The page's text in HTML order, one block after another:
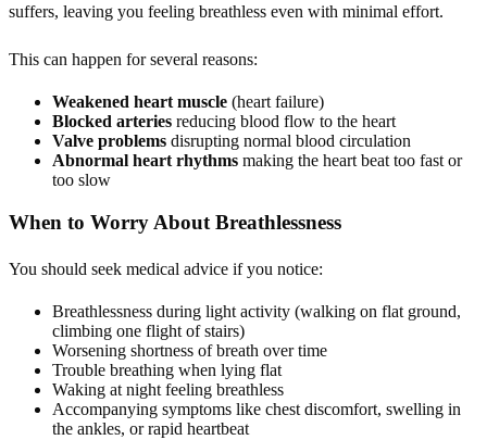
suffers, leaving you feeling breathless even with minimal effort.
This can happen for several reasons:
Weakened heart muscle (heart failure)
Blocked arteries reducing blood flow to the heart
Valve problems disrupting normal blood circulation
Abnormal heart rhythms making the heart beat too fast or
too slow
When to Worry About Breathlessness
You should seek medical advice if you notice:
Breathlessness during light activity (walking on flat ground,
climbing one flight of stairs)
Worsening shortness of breath over time
Trouble breathing when lying flat
Waking at night feeling breathless
Accompanying symptoms like chest discomfort, swelling in
the ankles, or rapid heartbeat